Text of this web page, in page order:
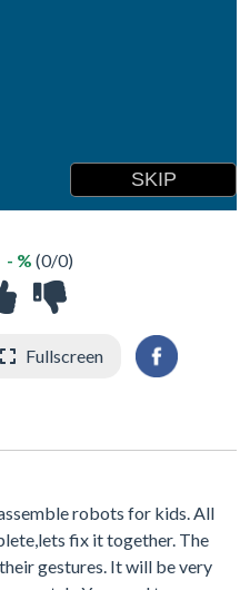
- % (0/0)
Fullscreen
robots for kids. All
fix it together. The
gestures. It will be very